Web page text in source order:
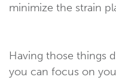
minimize the strain
Having those things
you can focus on